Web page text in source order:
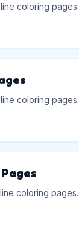
coloring pages.
coloring pages.
coloring pages.